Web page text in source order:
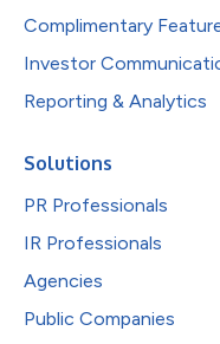
Complimentary
Investor
Reporting & Analytics
Solutions
PR Professionals
IR Professionals
Agencies
Public Companies